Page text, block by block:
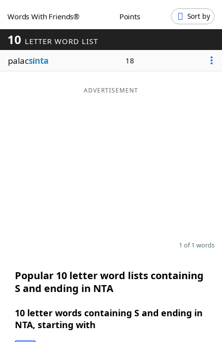
Word GamesHelpers
Word ListMaker
Blog
Words With Friends® Points Sort by
10 LETTER WORD LIST
palacsinta 18
ADVERTISEMENT
1 of 1 words
Popular 10 letter word lists containing
S and ending in NTA
10 letter words containing S and ending in
NTA, starting with